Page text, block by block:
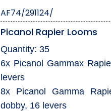
AF74/291124/
Picanol Rapier Looms
Quantity: 35
6x Picanol Gammax
levers
8x Picanol Gamma
dobby, 16 levers